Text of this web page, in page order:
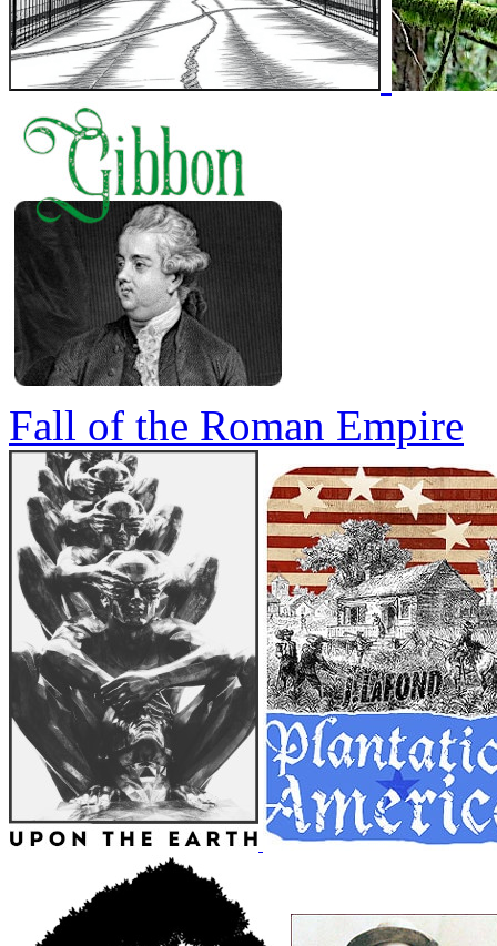
Fall of the Roman Empire